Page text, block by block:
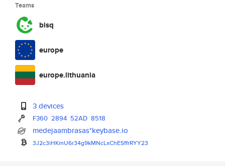
Teams
bisq
europe
europe.lithuania
3 devices
F360 2894 52AD 8518
medejaambrasas*keybase.io
3J2c3iHKmU6r34g9kMNcLxChESffrRYY23